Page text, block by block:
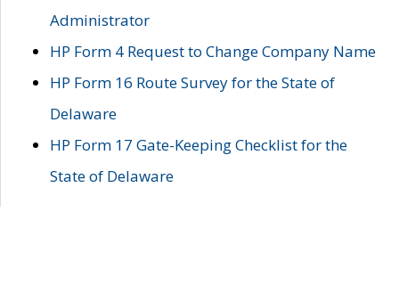
Administrator
HP Form 4 Request to Change Company Name
HP Form 16 Route Survey for the State of
Delaware
HP Form 17 Gate-Keeping Checklist for the
State of Delaware